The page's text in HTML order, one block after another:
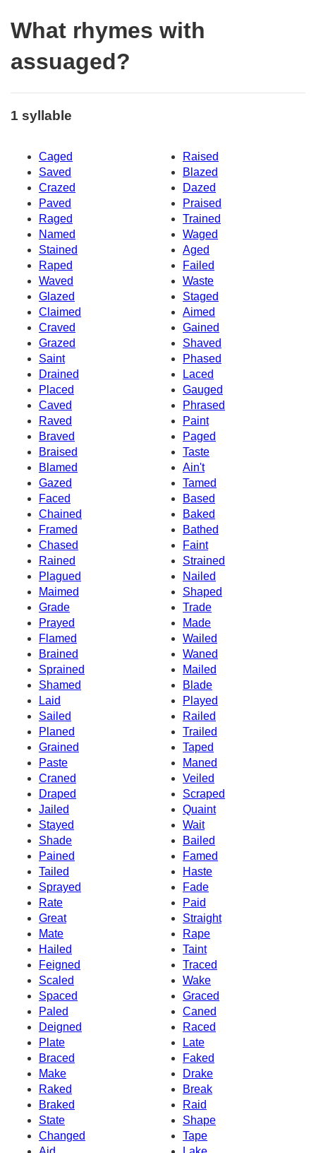
What rhymes with
assuaged?
1 syllable
Caged
Raised
Saved
Blazed
Crazed
Dazed
Paved
Praised
Raged
Trained
Named
Waged
Stained
Aged
Raped
Failed
Waved
Waste
Glazed
Staged
Claimed
Aimed
Craved
Gained
Grazed
Shaved
Saint
Phased
Drained
Laced
Placed
Gauged
Caved
Phrased
Raved
Paint
Braved
Paged
Braised
Taste
Blamed
Ain't
Gazed
Tamed
Faced
Based
Chained
Baked
Framed
Bathed
Chased
Faint
Rained
Strained
Plagued
Nailed
Maimed
Shaped
Grade
Trade
Prayed
Made
Flamed
Wailed
Brained
Waned
Sprained
Mailed
Shamed
Blade
Laid
Played
Sailed
Railed
Planed
Trailed
Grained
Taped
Paste
Maned
Craned
Veiled
Draped
Scraped
Jailed
Quaint
Stayed
Wait
Shade
Bailed
Pained
Famed
Tailed
Haste
Sprayed
Fade
Rate
Paid
Great
Straight
Mate
Rape
Hailed
Taint
Feigned
Traced
Scaled
Wake
Spaced
Graced
Paled
Caned
Deigned
Raced
Plate
Late
Braced
Faked
Make
Drake
Raked
Break
Braked
Raid
State
Shape
Changed
Tape